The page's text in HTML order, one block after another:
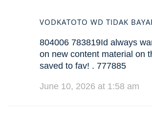
VODKATOTO WD TIDAK
804006 783819Id always
on new content material on
saved to fav! . 777885
June 10, 2026 at 1:58 am